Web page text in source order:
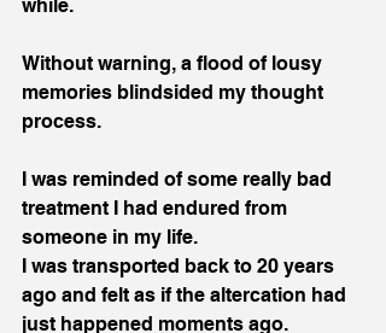
while.
Without warning, a flood of lousy
memories blindsided my thought
process.
I was reminded of some really bad
treatment I had endured from
someone in my life.
I was transported back to 20 years
ago and felt as if the altercation had
just happened moments ago.